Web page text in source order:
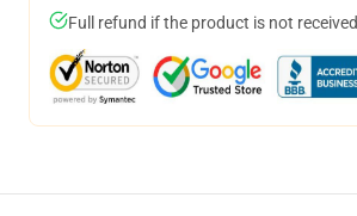
Full refund if the product is not received